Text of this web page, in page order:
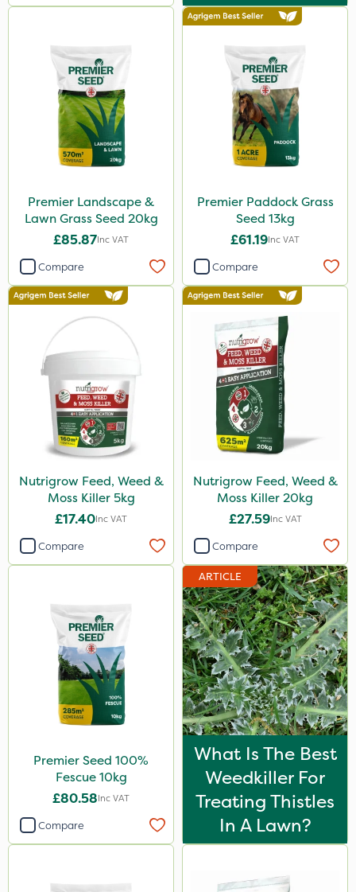
Premier Landscape &
Lawn Grass Seed 20kg
£85.87Inc VAT
Compare
Premier Paddock Grass
Seed 13kg
£61.19Inc VAT
Compare
Nutrigrow Feed, Weed &
Moss Killer 5kg
£17.40Inc VAT
Compare
Nutrigrow Feed, Weed &
Moss Killer 20kg
£27.59Inc VAT
Compare
Premier Seed 100%
Fescue 10kg
£80.58Inc VAT
Compare
ARTICLE
What Is The Best
Weedkiller For
Treating Thistles
In A Lawn?